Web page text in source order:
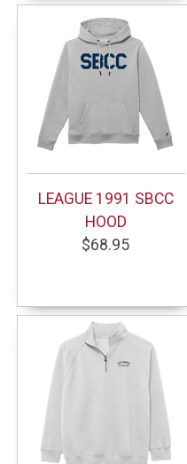
LEAGUE 1991 SBCC
HOOD
$68.95